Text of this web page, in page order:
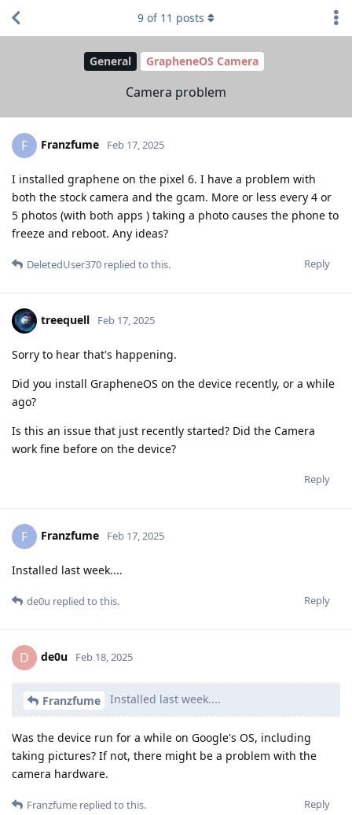
General GrapheneOS Camera
Camera problem
9 of 11 posts
F Franzfume Feb 17, 2025
I installed graphene on the pixel 6. I have a problem with
both the stock camera and the gcam. More or less every 4 or
5 photos (with both apps ) taking a photo causes the phone to
freeze and reboot. Any ideas?
Reply
DeletedUser370 replied to this.
treequell Feb 17, 2025
Sorry to hear that's happening.
Did you install GrapheneOS on the device recently, or a while
ago?
Is this an issue that just recently started? Did the Camera
work fine before on the device?
Reply
F Franzfume Feb 17, 2025
Installed last week....
Reply
de0u replied to this.
D de0u Feb 18, 2025
Franzfume Installed last week....
Was the device run for a while on Google's OS, including
taking pictures? If not, there might be a problem with the
camera hardware.
Reply
Franzfume replied to this.